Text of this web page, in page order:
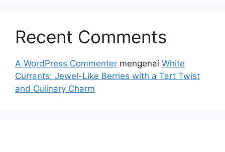
Recent Comments
A WordPress Commenter mengenai White
Currants: Jewel-Like Berries with a Tart Twist
and Culinary Charm